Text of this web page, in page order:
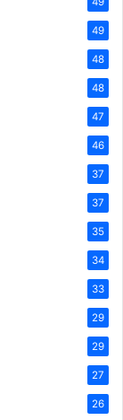
49
48
48
47
46
37
37
35
34
33
29
29
27
26